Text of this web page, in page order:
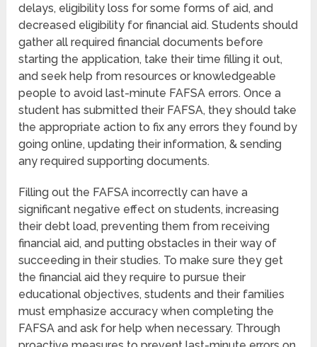
delays, eligibility loss for some forms of aid, and
decreased eligibility for financial aid. Students should
gather all required financial documents before
starting the application, take their time filling it out,
and seek help from resources or knowledgeable
people to avoid last-minute FAFSA errors. Once a
student has submitted their FAFSA, they should take
the appropriate action to fix any errors they found by
going online, updating their information, & sending
any required supporting documents.
Filling out the FAFSA incorrectly can have a
significant negative effect on students, increasing
their debt load, preventing them from receiving
financial aid, and putting obstacles in their way of
succeeding in their studies. To make sure they get
the financial aid they require to pursue their
educational objectives, students and their families
must emphasize accuracy when completing the
FAFSA and ask for help when necessary. Through